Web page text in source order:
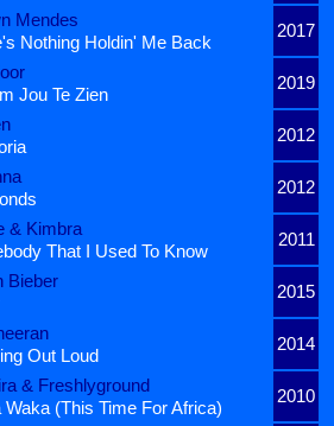
Mendes
2017
Nothing Holdin' Me Back
2019
Jou Te Zien
2012
2012
& Kimbra
2011
That I Used To Know
Bieber
2015
2014
Out Loud
& Freshlyground
2010
Waka (This Time For Africa)